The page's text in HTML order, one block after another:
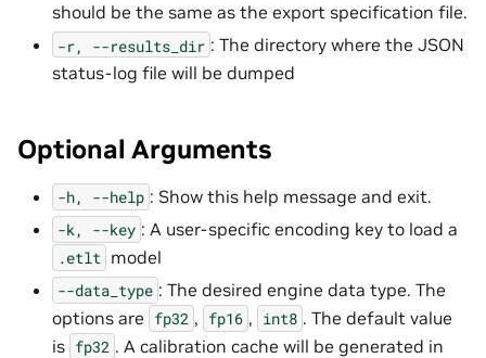
should be the same as the export specification file.
-r, --results_dir : The directory where the JSON
status-log file will be dumped
Optional Arguments
-h, --help : Show this help message and exit.
-k, --key : A user-specific encoding key to load a
.etlt model
--data_type : The desired engine data type. The
options are fp32 , fp16 , int8 . The default value
is fp32 . A calibration cache will be generated in